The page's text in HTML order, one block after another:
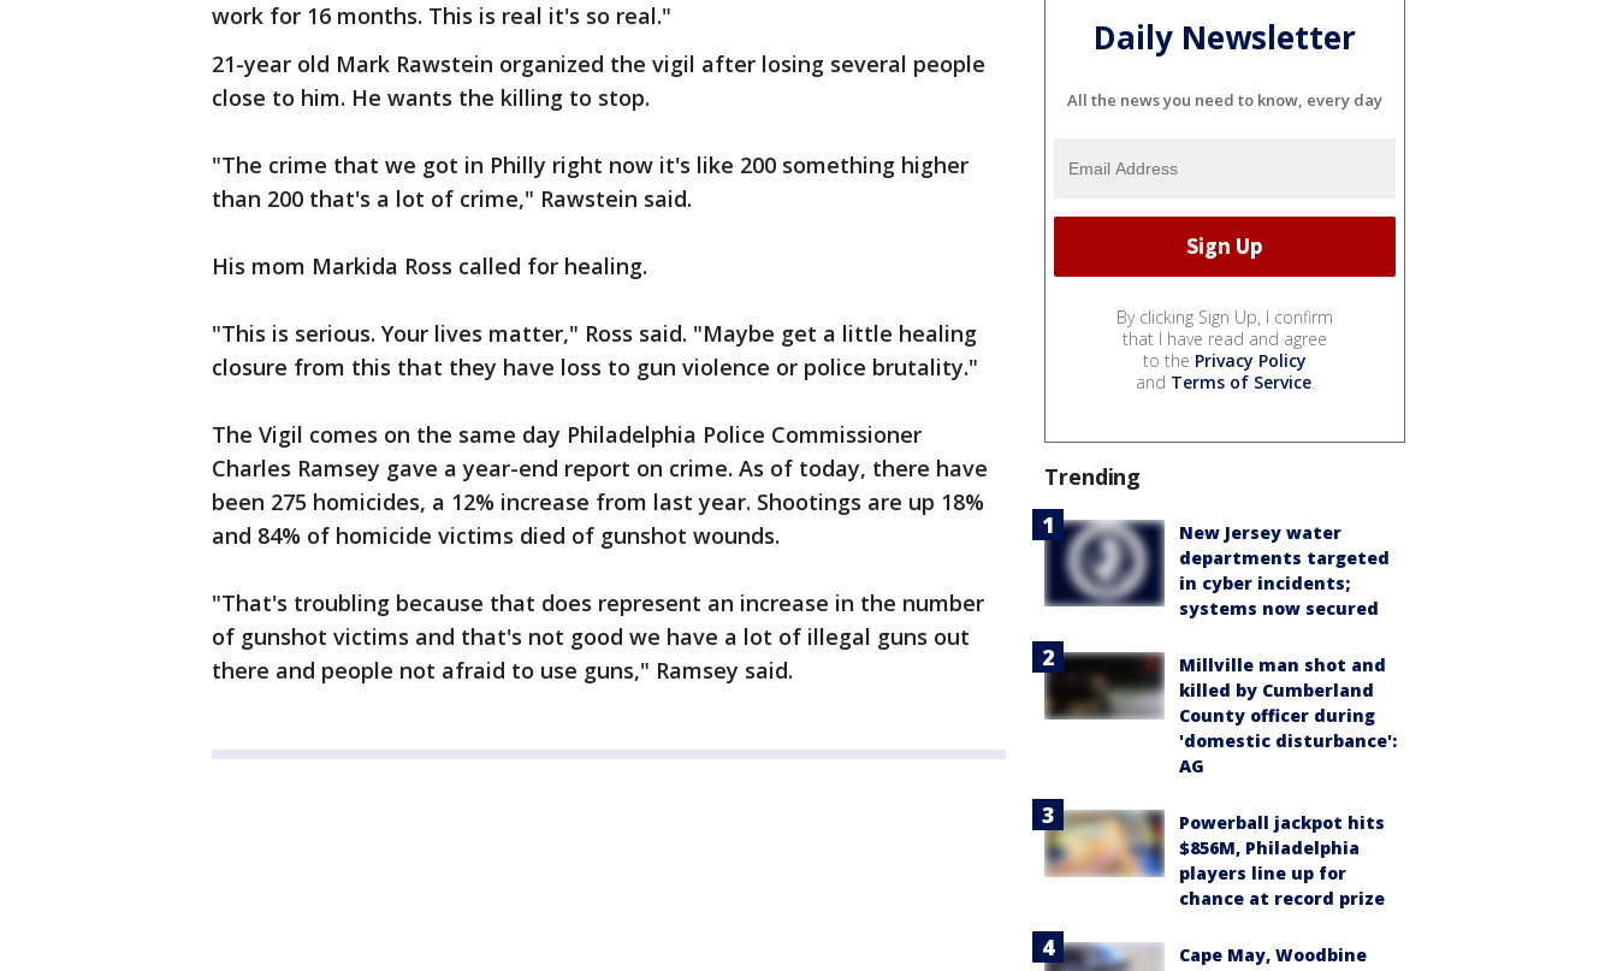
work for 16 months. This is real it's so real."
21-year old Mark Rawstein organized the vigil after losing several people
close to him. He wants the killing to stop.
"The crime that we got in Philly right now it's like 200 something higher
than 200 that's a lot of crime," Rawstein said.
His mom Markida Ross called for healing.
"This is serious. Your lives matter," Ross said. "Maybe get a little healing
closure from this that they have loss to gun violence or police brutality."
The Vigil comes on the same day Philadelphia Police Commissioner
Charles Ramsey gave a year-end report on crime. As of today, there have
been 275 homicides, a 12% increase from last year. Shootings are up 18%
and 84% of homicide victims died of gunshot wounds.
"That's troubling because that does represent an increase in the number
of gunshot victims and that's not good we have a lot of illegal guns out
there and people not afraid to use guns," Ramsey said.
Daily Newsletter
All the news you need to know, every day
By clicking Sign Up, I confirm
that I have read and agree
to the Privacy Policy
and Terms of Service.
Trending
New Jersey water
departments targeted
in cyber incidents;
systems now secured
Millville man shot and
killed by Cumberland
County officer during
'domestic disturbance':
AG
Powerball jackpot hits
$856M, Philadelphia
players line up for
chance at record prize
Cape May, Woodbine